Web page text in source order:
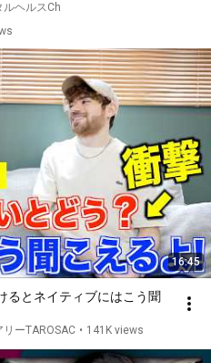
ヘルスCh
16:45
るとネイティブにはこう聞
ーTAROSAC • 141K views